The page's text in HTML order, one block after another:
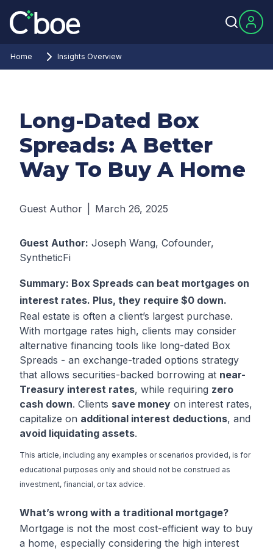
Home Insights Overview
Long-Dated Box
Spreads: A Better
Way To Buy A Home
Guest Author March 26, 2025
Guest Author: Joseph Wang, Cofounder,
SyntheticFi
Summary: Box Spreads can beat mortgages on
interest rates. Plus, they require $0 down.
Real estate is often a client’s largest purchase.
With mortgage rates high, clients may consider
alternative financing tools like long-dated Box
Spreads - an exchange-traded options strategy
that allows securities-backed borrowing at near-
Treasury interest rates, while requiring zero
cash down. Clients save money on interest rates,
capitalize on additional interest deductions, and
avoid liquidating assets.
This article, including any examples or scenarios provided, is for
educational purposes only and should not be construed as
investment, financial, or tax advice.
What’s wrong with a traditional mortgage?
Mortgage is not the most cost-efficient way to buy
a home, especially considering the high interest